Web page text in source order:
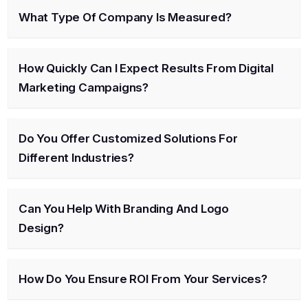
What Type Of Company Is Measured?
How Quickly Can I Expect Results From Digital
Marketing Campaigns?
Do You Offer Customized Solutions For
Different Industries?
Can You Help With Branding And Logo
Design?
How Do You Ensure ROI From Your Services?